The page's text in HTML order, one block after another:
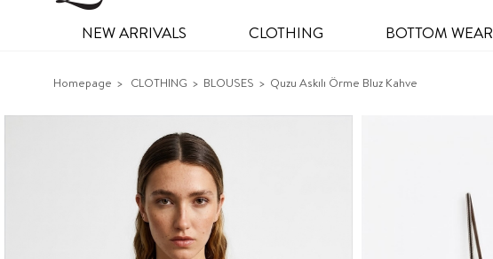
NEW ARRIVALS CLOTHING BOTTOM WEAR
Homepage CLOTHING BLOUSES Quzu Askılı Örme Bluz Kahve